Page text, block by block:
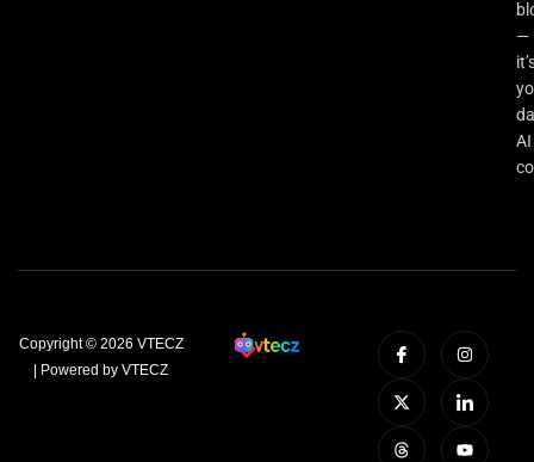
—
AI
Copyright © 2026 VTECZ
| Powered by VTECZ